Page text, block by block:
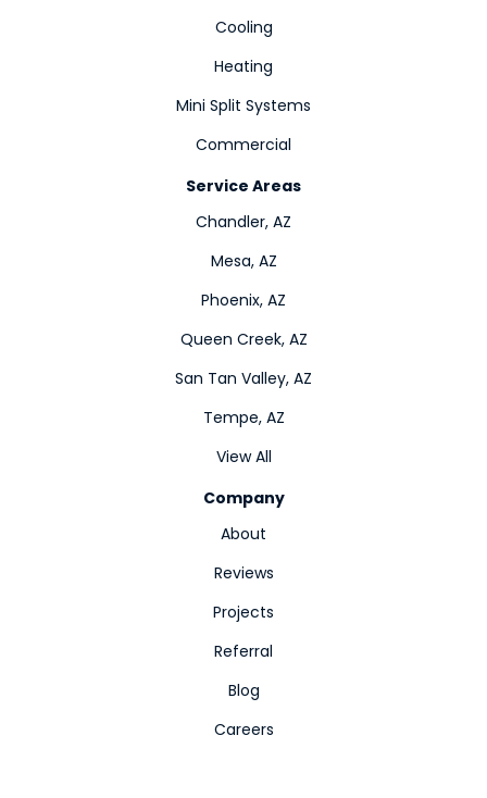
Cooling
Heating
Mini Split Systems
Commercial
Service Areas
Chandler, AZ
Mesa, AZ
Phoenix, AZ
Queen Creek, AZ
San Tan Valley, AZ
Tempe, AZ
View All
Company
About
Reviews
Projects
Referral
Blog
Careers